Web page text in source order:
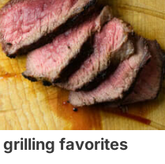
grilling favorites